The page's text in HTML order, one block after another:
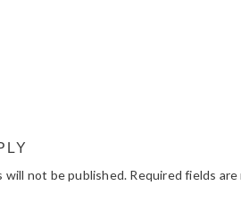
will not be published. Required fields are